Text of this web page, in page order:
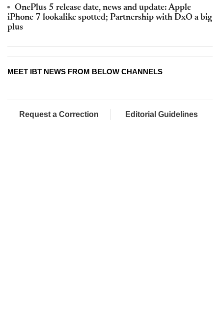
OnePlus 5 release date, news and update: Apple
iPhone 7 lookalike spotted; Partnership with DxO a big
plus
MEET IBT NEWS FROM BELOW CHANNELS
Request a Correction Editorial Guidelines